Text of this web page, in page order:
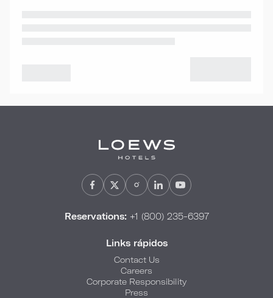
Reservations:+1 (800) 235-6397
Links rápidos
Contact Us
Careers
Corporate Responsibility
Press